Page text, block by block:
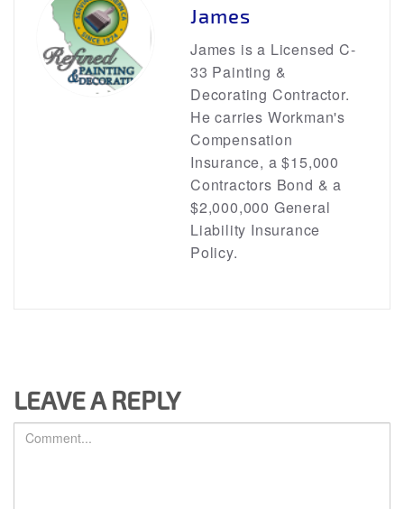
James
James is a Licensed C-
33 Painting &
Decorating Contractor.
He carries Workman's
Compensation
Insurance, a $15,000
Contractors Bond & a
$2,000,000 General
Liability Insurance
Policy.
LEAVE A REPLY